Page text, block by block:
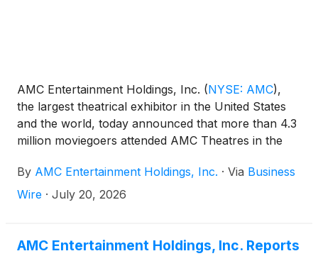
AMC Entertainment Holdings, Inc. (NYSE: AMC),
the largest theatrical exhibitor in the United States
and the world, today announced that more than 4.3
million moviegoers attended AMC Theatres in the
from Thursday through Sunday, led by the opening
of Christopher Nolan’s THE ODYSSEY.
By AMC Entertainment Holdings, Inc. · Via Business
Wire · July 20, 2026
AMC Entertainment Holdings, Inc. Reports